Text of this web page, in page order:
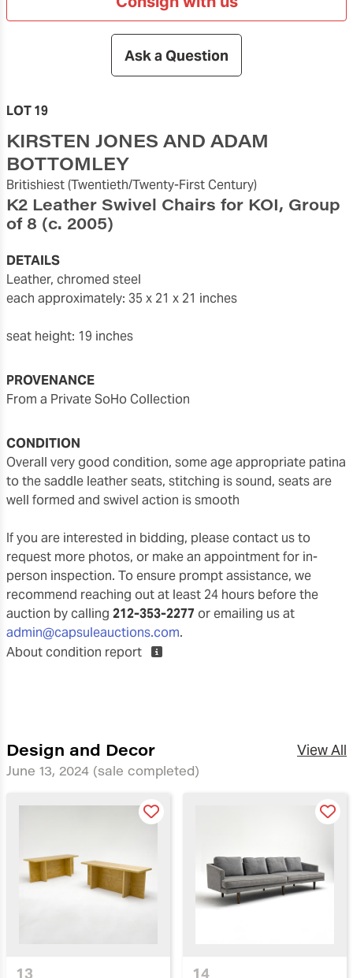
Ask a Question
LOT 19
KIRSTEN JONES AND ADAM
BOTTOMLEY
Britishiest(Twentieth/Twenty-First Century)
K2 Leather Swivel Chairs for KOI, Group
of 8 (c. 2005)
DETAILS
leather, chromed steel
each approximately: 35 x 21 x 21 inches
seat height: 19 inches
PROVENANCE
From a Private SoHo Collection
CONDITION
overall very good condition, some age appropriate patina
to the saddle leather seats, stitching is sound, seats are
well formed and swivel action is smooth
If you are interested in bidding, please contact us to
request more photos, or make an appointment for in-
person inspection. To ensure prompt assistance, we
recommend reaching out at least 24 hours before the
auction by calling 212-353-2277 or emailing us at
admin@capsuleauctions.com.
About condition report
Design and Decor
June 13, 2024 (sale completed)
View All
13 14